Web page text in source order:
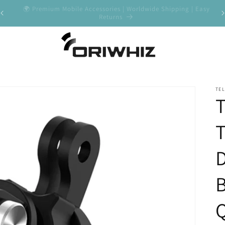
✨ Shop Best Sellers - Premium Quality Guaranteed